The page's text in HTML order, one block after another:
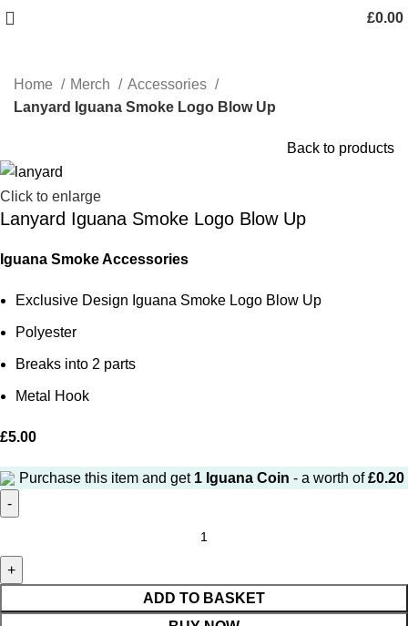
£0.00
Home Merch
Accessories
Lanyard Iguana Smoke Logo Blow Up
Back to products
Click to enlarge
Lanyard Iguana Smoke Logo Blow Up
Iguana Smoke Accessories
Exclusive Design Iguana Smoke Logo Blow Up
Polyester
Breaks into 2 parts
Metal Hook
£5.00
Purchase this item and get 1 Iguana Coin - a worth of£0.20
ADD TO BASKET